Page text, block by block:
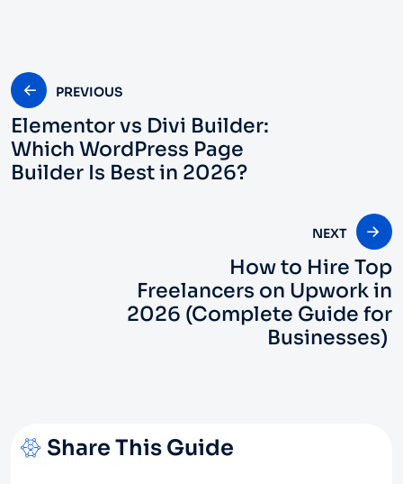
PREVIOUS
Elementor vs Divi Builder:
Which WordPress Page
Builder Is Best in 2026?
NEXT
How to Hire Top
Freelancers on Upwork in
2026 (Complete Guide for
Businesses)
Share This Guide